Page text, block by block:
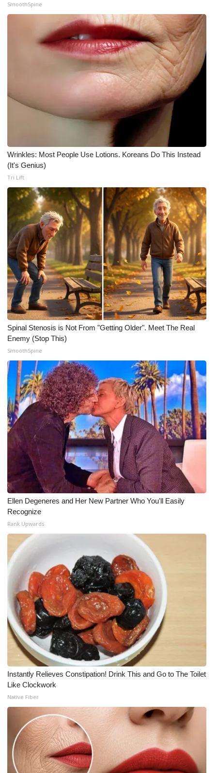
SmoothSpine
Wrinkles: Most People Use Lotions. Koreans Do This Instead
(It's Genius)
Tri Lift
Spinal Stenosis is Not From "Getting Older". Meet The Real
Enemy (Stop This)
SmoothSpine
Ellen Degeneres and Her New Partner Who You'll Easily
Recognize
Rank Upwards
Instantly Relieves Constipation! Drink This and Go to The Toilet
Like Clockwork
Native Fiber